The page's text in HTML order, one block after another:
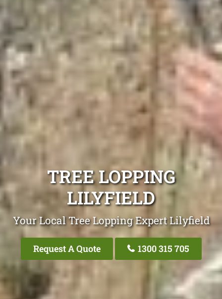
TREE LOPPING
LILYFIELD
Your Local Tree Lopping Expert Lilyfield
Request A Quote 1300 315 705